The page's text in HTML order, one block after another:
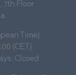
7th Floor
Time):
(CET)
Closed